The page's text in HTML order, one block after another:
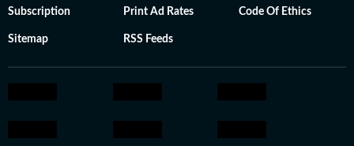
Subscription Print Ad Rates Code Of Ethics
Sitemap RSS Feeds